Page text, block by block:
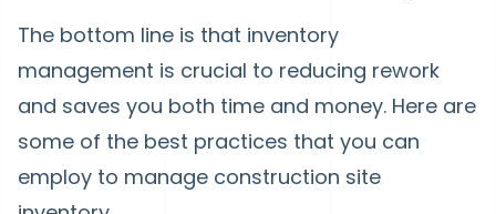
The bottom line is that inventory
management is crucial to reducing rework
and saves you both time and money. Here are
some of the best practices that you can
employ to manage construction site